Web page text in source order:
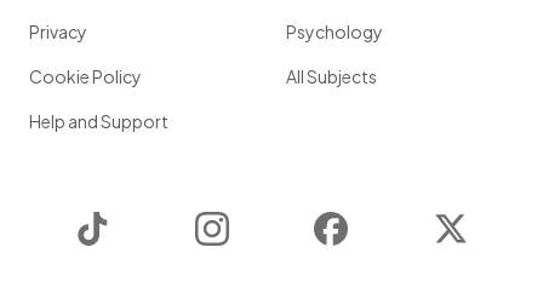
Privacy
Cookie Policy
Help and Support
Psychology
All Subjects
Instagram Facebook